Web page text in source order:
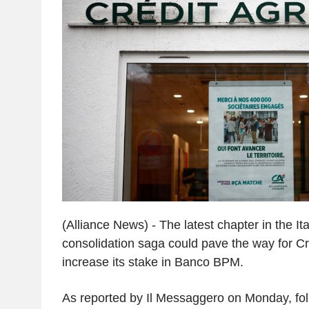
(Alliance News) - The latest chapter in the
consolidation saga could pave the way for
increase its stake in Banco BPM.
As reported by Il Messaggero on Monday,